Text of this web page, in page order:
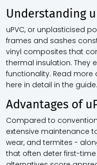
Understanding
uPVC, or unplasticised
frames and sashes
vinyl composites that
thermal insulation. They
functionality. Read more
here in detail in the guide.
Advantages of
Compared to
extensive maintenance
wear, and termites -
that often deter first-